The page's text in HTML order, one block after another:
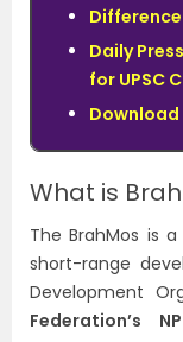
Daily
for UPSC
Download
What is
The BrahMos is
short-range
Development
Federation’s